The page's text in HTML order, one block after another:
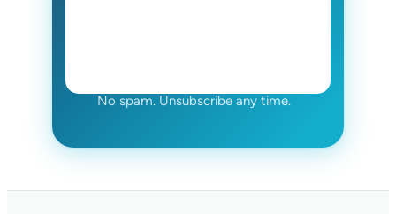
No spam. Unsubscribe any time.